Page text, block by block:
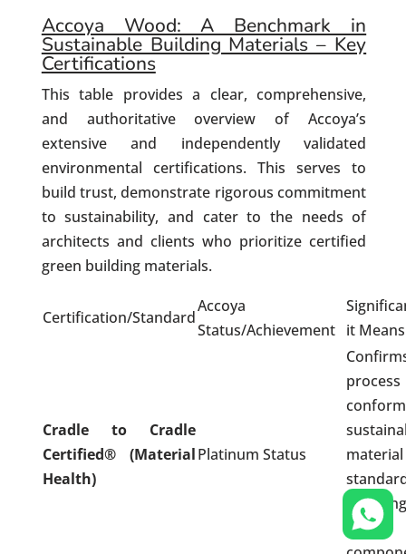
Accoya Wood: A Benchmark in
Sustainable Building Materials – Key
Certifications
This table provides a clear, comprehensive,
and authoritative overview of Accoya’s
extensive and independently validated
environmental certifications. This serves to
build trust, demonstrate rigorous commitment
to sustainability, and cater to the needs of
architects and clients who prioritize certified
green building materials.
Certification/Standard
Accoya
Status/Achievement
it Means
Cradle to Cradle
Certified® (Material
Health)
Platinum Status
toxic